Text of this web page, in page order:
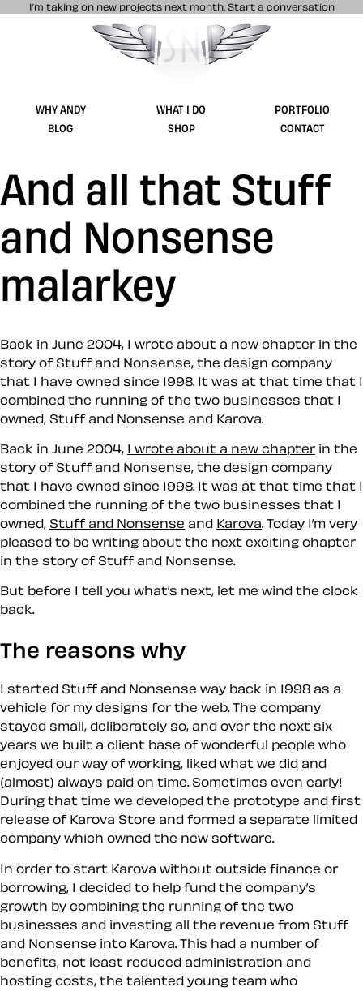
I’m taking on new projects next month. Start a conversation
Stuff & Nonsense product and website
WHY ANDY WHAT I DO
PORTFOLIO
BLOG
SHOP CONTACT
And all that Stuff
and Nonsense
malarkey
Back in June 2004, I wrote about a new chapter in the
story of Stuff and Nonsense, the design company
that I have owned since 1998. It was at that time that I
combined the running of the two businesses that I
owned, Stuff and Nonsense and Karova.
Back in June 2004, I wrote about a new chapter in the
story of Stuff and Nonsense, the design company
that I have owned since 1998. It was at that time that I
combined the running of the two businesses that I
owned, Stuff and Nonsense and Karova . Today I’m very
pleased to be writing about the next exciting chapter
in the story of Stuff and Nonsense.
But before I tell you what’s next, let me wind the clock
back.
The reasons why
I started Stuff and Nonsense way back in 1998 as a
vehicle for my designs for the web. The company
stayed small, deliberately so, and over the next six
years we built a client base of wonderful people who
enjoyed our way of working, liked what we did and
(almost) always paid on time. Sometimes even early!
During that time we developed the prototype and first
release of Karova Store and formed a separate limited
company which owned the new software.
In order to start Karova without outside finance or
borrowing, I decided to help fund the company’s
growth by combining the running of the two
businesses and investing all the revenue from Stuff
and Nonsense into Karova. This had a number of
benefits, not least reduced administration and
hosting costs, the talented young team who